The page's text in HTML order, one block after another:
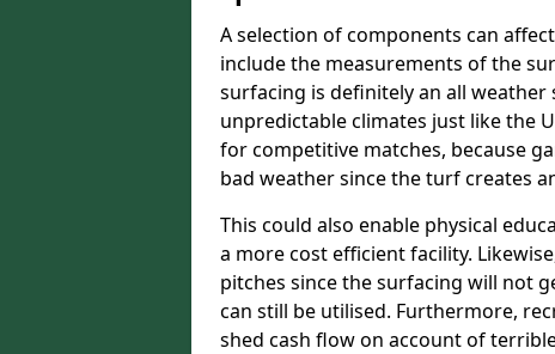
A selection of components can
include the measurements of the
surfacing is definitely an all
unpredictable climates just like the
for competitive matches, because
bad weather since the turf creates
This could also enable physical
a more cost efficient facility.
pitches since the surfacing will not
can still be utilised. Furthermore,
shed cash flow on account of